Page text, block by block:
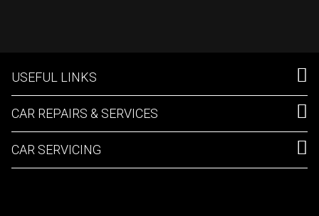
USEFUL LINKS
CAR REPAIRS & SERVICES
CAR SERVICING